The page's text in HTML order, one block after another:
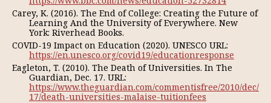
Carey, K. (2016). The End of College: Creating the Future of
Learning And the University of Everywhere. New
York: Riverhead Books.
COVID-19 Impact on Education (2020). UNESCO URL:
https://en.unesco.org/covid19/educationresponse
Eagleton, T. (2010). The Death of Universities. In The
Guardian, Dec. 17. URL:
https://www.theguardian.com/commentisfree/2010/dec/
17/death-universities-malaise-tuitionfees